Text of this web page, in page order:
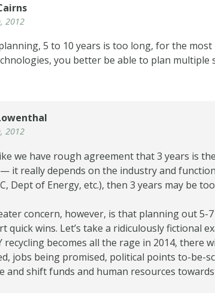
2012
5 to 10 years is too long, for the
you better be able to plan
2012
we have rough agreement that 3 years is
it really depends on the industry and
Dept of Energy, etc.), then 3 years may be
concern, however, is that planning out 5-
quick wins. Let’s take a ridiculously fictional
recycling becomes all the rage in 2014, there
jobs being promised, political points to-be-
and shift funds and human resources